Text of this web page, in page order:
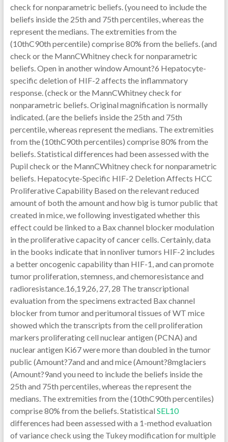
check for nonparametric beliefs. (you need to include the
beliefs inside the 25th and 75th percentiles, whereas the
represent the medians. The extremities from the
(10thC90th percentile) comprise 80% from the beliefs. (and
check or the MannCWhitney check for nonparametric
beliefs. Open in another window Amount?6 Hepatocyte-
specific deletion of HIF-2 affects the inflammatory
response. (check or the MannCWhitney check for
nonparametric beliefs. Original magnification is normally
indicated. (are the beliefs inside the 25th and 75th
percentile, whereas represent the medians. The extremities
from the (10thC90th percentiles) comprise 80% from the
beliefs. Statistical differences had been assessed with the
Pupil check or the MannCWhitney check for nonparametric
beliefs. Hepatocyte-Specific HIF-2 Deletion Affects HCC
Proliferative Capability Based on the relevant reduced
amount of both the amount and how big is tumor public that
created in mice, we following investigated whether this
effect could be linked to a Bax channel blocker modulation
in the proliferative capacity of cancer cells. Certainly, data
in the books indicate that in nonliver tumors HIF-2 includes
a better oncogenic capability than HIF-1, and can promote
tumor proliferation, stemness, and chemoresistance and
radioresistance.16,19,26, 27, 28 The transcriptional
evaluation from the specimens extracted Bax channel
blocker from tumor and peritumoral tissues of WT mice
showed which the transcripts from the cell proliferation
markers proliferating cell nuclear antigen (PCNA) and
nuclear antigen Ki67 were more than doubled in the tumor
public (Amount?7and and and mice (Amount?8mglaciers
(Amount?9and you need to include the beliefs inside the
25th and 75th percentiles, whereas the represent the
medians. The extremities from the (10thC90th percentiles)
comprise 80% from the beliefs. Statistical SEL10
differences had been assessed with a 1-method evaluation
of variance check using the Tukey modification for multiple